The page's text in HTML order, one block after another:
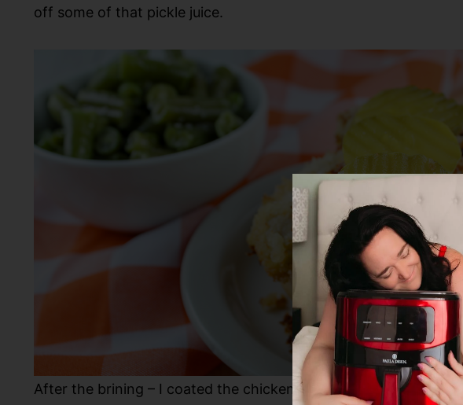
off some of that pickle juice.
After the brining – I coated the chicken thighs in mayo and then